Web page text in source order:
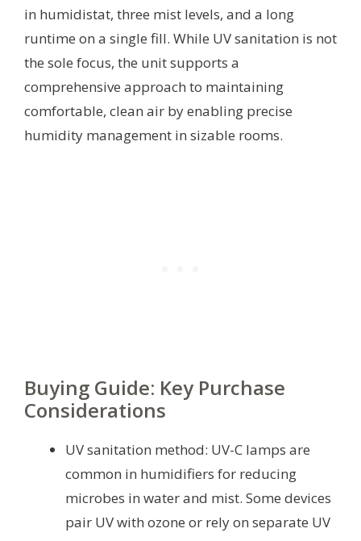
in humidistat, three mist levels, and a long
runtime on a single fill. While UV sanitation is not
the sole focus, the unit supports a
comprehensive approach to maintaining
comfortable, clean air by enabling precise
humidity management in sizable rooms.
Buying Guide: Key Purchase
Considerations
UV sanitation method: UV-C lamps are
common in humidifiers for reducing
microbes in water and mist. Some devices
pair UV with ozone or rely on separate UV